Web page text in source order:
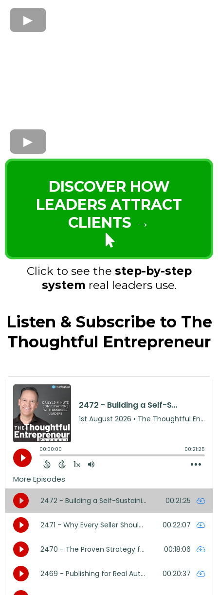
DISCOVER HOW
LEADERS ATTRACT
CLIENTS →
Click to see the step-by-step
system real leaders use.
Listen & Subscribe to The
Thoughtful Entrepreneur